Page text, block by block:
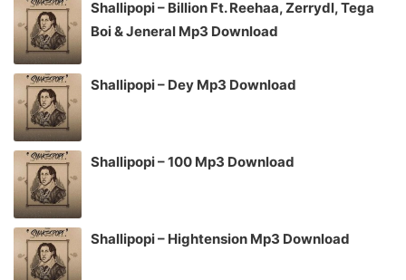
Shallipopi – Billion Ft. Reehaa, Zerrydl, Tega
Boi & Jeneral Mp3 Download
Shallipopi – Dey Mp3 Download
Shallipopi – 100 Mp3 Download
Shallipopi – Hightension Mp3 Download